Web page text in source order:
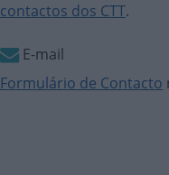
contactos dos CTT.
E-mail
Formulário de Contacto